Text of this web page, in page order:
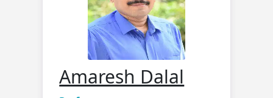
Amaresh Dalal